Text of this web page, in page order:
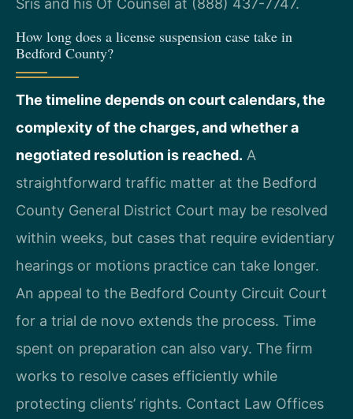
Sris and his Of Counsel at (888) 437-7747.
How long does a license suspension case take in
Bedford County?
The timeline depends on court calendars, the
complexity of the charges, and whether a
negotiated resolution is reached. A
straightforward traffic matter at the Bedford
County General District Court may be resolved
within weeks, but cases that require evidentiary
hearings or motions practice can take longer.
An appeal to the Bedford County Circuit Court
for a trial de novo extends the process. Time
spent on preparation can also vary. The firm
works to resolve cases efficiently while
protecting clients’ rights. Contact Law Offices